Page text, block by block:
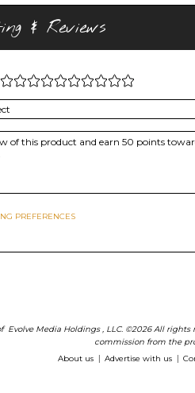
& Reviews
PREFERENCES
Evolve Media Holdings , LLC. ©2026 All rights
commission from the
About us
Advertise with us